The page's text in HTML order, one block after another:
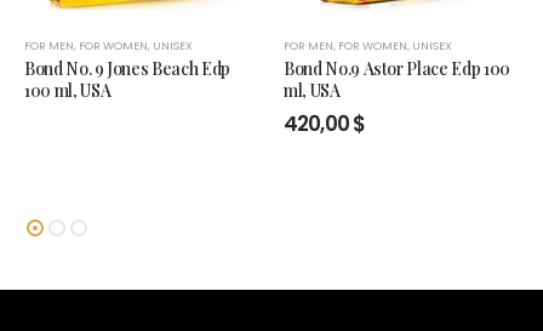
FOR MEN, FOR WOMEN, UNISEX
Bond No. 9 Jones Beach Edp
100 ml, USA
FOR MEN, FOR WOMEN, UNISEX
Bond No.9 Astor Place Edp 100
ml, USA
420,00$